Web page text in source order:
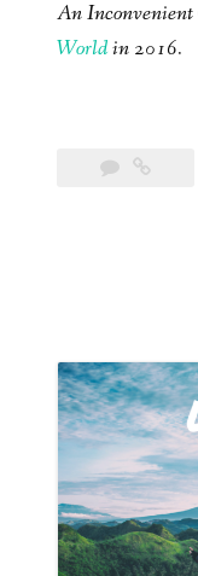
An Inconvenient
Worldin 2016.